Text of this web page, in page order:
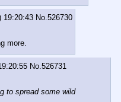
19:20:43 No. 526730
more.
No. 526731
to spread some wild